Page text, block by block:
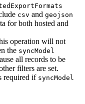
ExportFormats
csv and geojson
for both hosted and
operation will not
the syncModel
all records to be
filters are set.
required if syncModel